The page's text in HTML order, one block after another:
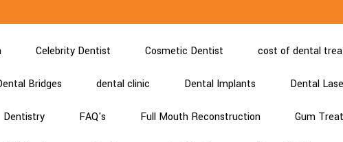
Celebrity Dentist Cosmetic Dentist cost of dental
Bridges dental clinic Dental Implants Dental
Dentistry FAQ's Full Mouth Reconstruction Gum